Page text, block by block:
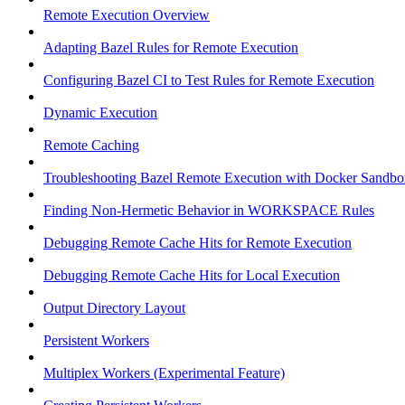
Remote Execution Overview
Adapting Bazel Rules for Remote Execution
Configuring Bazel CI to Test Rules for Remote Execution
Dynamic Execution
Remote Caching
Troubleshooting Bazel Remote Execution with Docker
Finding Non-Hermetic Behavior in WORKSPACE Rules
Debugging Remote Cache Hits for Remote Execution
Debugging Remote Cache Hits for Local Execution
Output Directory Layout
Persistent Workers
Multiplex Workers (Experimental Feature)